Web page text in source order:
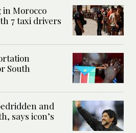
in Morocco
7 taxi drivers
South
and
says icon’s